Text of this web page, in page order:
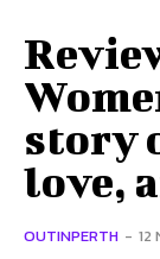
story
love,
OUTINPERTH - 12